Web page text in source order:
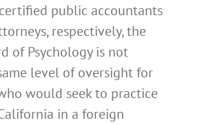
public accountants
respectively, the
of Psychology is not
level of oversight for
would seek to practice
in a foreign